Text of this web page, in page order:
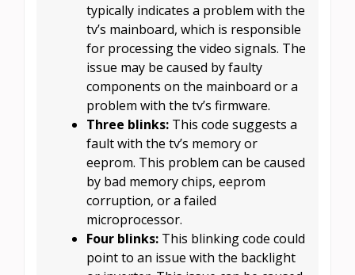
typically indicates a problem with the
tv’s mainboard, which is responsible
for processing the video signals. The
issue may be caused by faulty
components on the mainboard or a
problem with the tv’s firmware.
Three blinks: This code suggests a
fault with the tv’s memory or
eeprom. This problem can be caused
by bad memory chips, eeprom
corruption, or a failed
microprocessor.
Four blinks: This blinking code could
point to an issue with the backlight